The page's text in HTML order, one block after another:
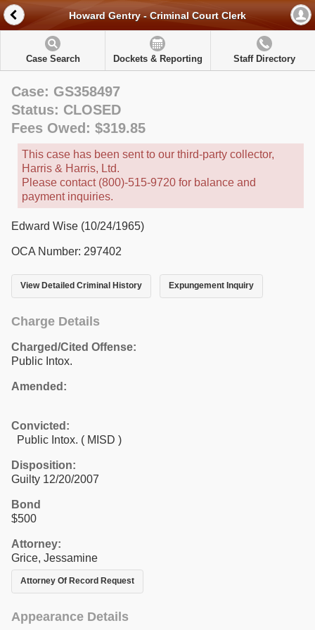
Howard Gentry - Criminal Court Clerk
Case Search Dockets & Reporting Staff Directory
Case: GS358497
Status: CLOSED
Fees Owed: $319.85
This case has been sent to our third-party collector,
Harris & Harris, Ltd.
Please contact (800)-515-9720 for balance and
payment inquiries.
Edward Wise (10/24/1965)
OCA Number: 297402
View Detailed Criminal History Expungement Inquiry
Charge Details
Charged/Cited Offense:
Public Intox.
Amended:
Convicted:
Public Intox. ( MISD )
Disposition:
Guilty 12/20/2007
Bond
$500
Attorney:
Grice, Jessamine
Attorney Of Record Request
Appearance Details